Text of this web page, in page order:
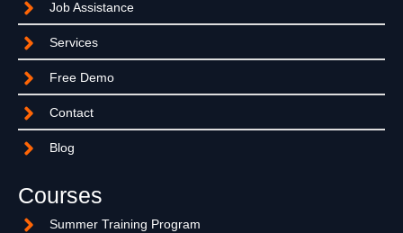
Job Assistance
Services
Free Demo
Contact
Blog
Courses
Summer Training Program